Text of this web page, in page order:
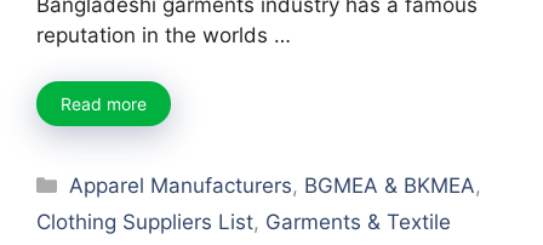
reputation in the worlds …
Read more
Categories
Apparel Manufacturers, BGMEA & BKMEA,
Clothing Suppliers List, Garments & Textile